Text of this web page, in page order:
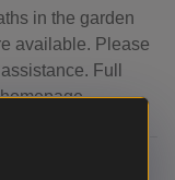
in the garden
available. Please
Full